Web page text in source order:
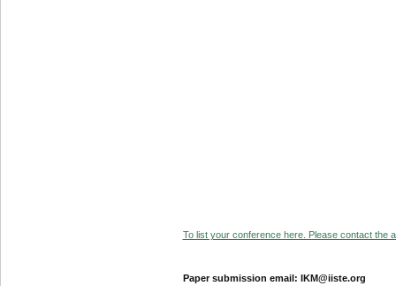
To list your conference here. Please contact the
Paper submission email: IKM@iiste.org